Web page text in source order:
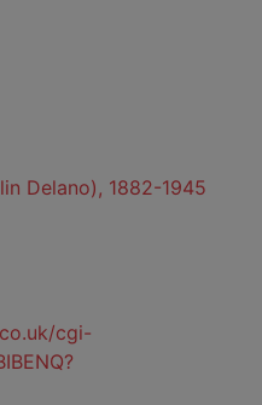
Delano), 1882-1945
cgi-